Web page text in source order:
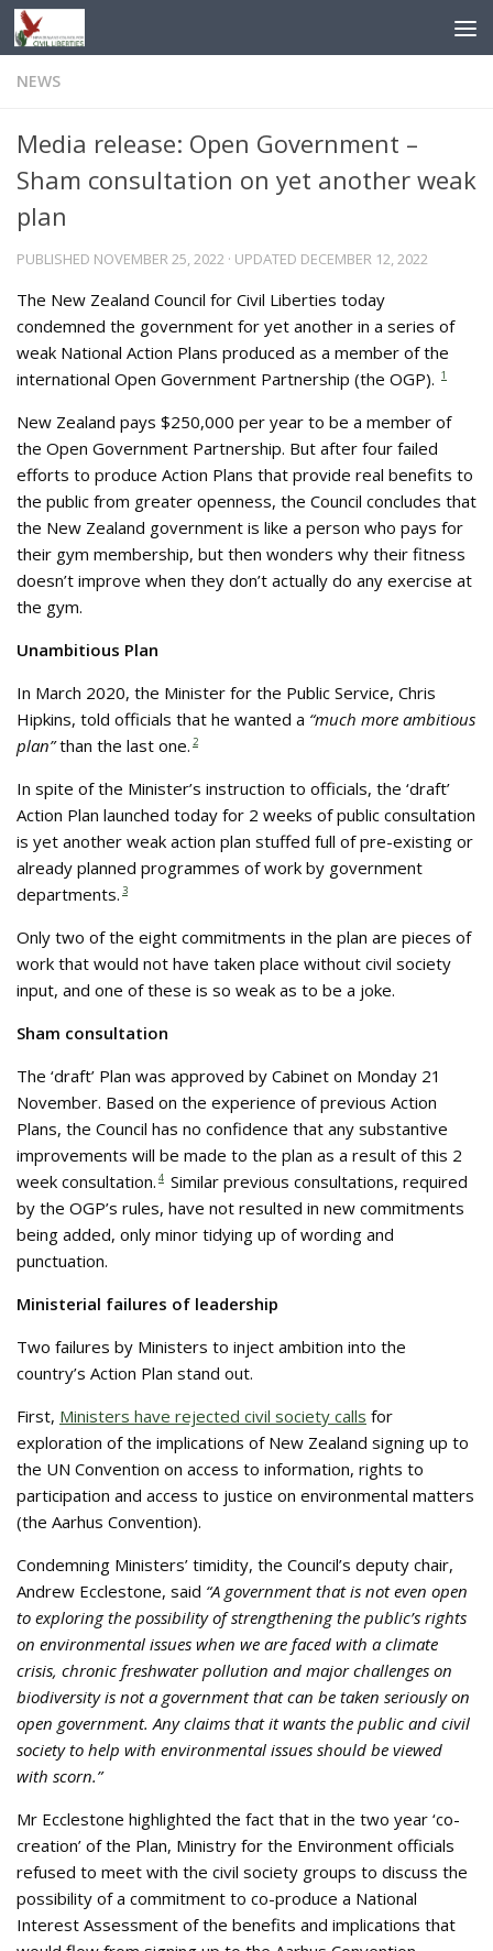
Skip to content
NEWS
Media release: Open Government –
Sham consultation on yet another weak
plan
PUBLISHED NOVEMBER 25, 2022 · UPDATED DECEMBER 12, 2022
The New Zealand Council for Civil Liberties today
condemned the government for yet another in a series of
weak National Action Plans produced as a member of the
international Open Government Partnership (the OGP). 1
New Zealand pays $250,000 per year to be a member of
the Open Government Partnership. But after four failed
efforts to produce Action Plans that provide real benefits to
the public from greater openness, the Council concludes that
the New Zealand government is like a person who pays for
their gym membership, but then wonders why their fitness
doesn’t improve when they don’t actually do any exercise at
the gym.
Unambitious Plan
In March 2020, the Minister for the Public Service, Chris
Hipkins, told officials that he wanted a “much more ambitious
plan”than the last one. 2
In spite of the Minister’s instruction to officials, the ‘draft’
Action Plan launched today for 2 weeks of public consultation
is yet another weak action plan stuffed full of pre-existing or
already planned programmes of work by government
departments. 3
Only two of the eight commitments in the plan are pieces of
work that would not have taken place without civil society
input, and one of these is so weak as to be a joke.
Sham consultation
The ‘draft’ Plan was approved by Cabinet on Monday 21
November. Based on the experience of previous Action
Plans, the Council has no confidence that any substantive
improvements will be made to the plan as a result of this 2
week consultation. 4 Similar previous consultations, required
by the OGP’s rules, have not resulted in new commitments
being added, only minor tidying up of wording and
punctuation.
Ministerial failures of leadership
Two failures by Ministers to inject ambition into the
country’s Action Plan stand out.
First, Ministers have rejected civil society calls for
exploration of the implications of New Zealand signing up to
the UN Convention on access to information, rights to
participation and access to justice on environmental matters
(the Aarhus Convention).
Condemning Ministers’ timidity, the Council’s deputy chair,
Andrew Ecclestone, said “A government that is not even open
to exploring the possibility of strengthening the public’s rights
on environmental issues when we are faced with a climate
crisis, chronic freshwater pollution and major challenges on
biodiversity is not a government that can be taken seriously on
open government. Any claims that it wants the public and civil
society to help with environmental issues should be viewed
with scorn.”
Mr Ecclestone highlighted the fact that in the two year ‘co-
creation’ of the Plan, Ministry for the Environment officials
refused to meet with the civil society groups to discuss the
possibility of a commitment to co-produce a National
Interest Assessment of the benefits and implications that